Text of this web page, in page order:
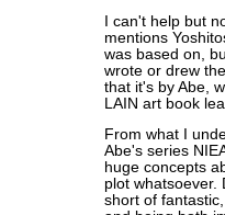
I can't help but
mentions
was based on,
wrote or drew
that it's by Abe,
LAIN art book
From what I
Abe's series
huge concepts
plot whatsoever.
short of